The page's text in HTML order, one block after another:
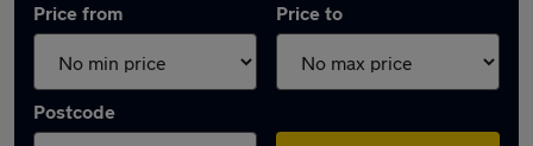
Price from Price to
Postcode